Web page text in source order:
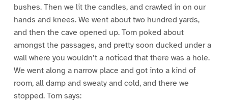
bushes. Then we lit the candles, and crawled in on our
hands and knees. We went about two hundred yards,
and then the cave opened up. Tom poked about
amongst the passages, and pretty soon ducked under a
wall where you wouldn’t a noticed that there was a hole.
We went along a narrow place and got into a kind of
room, all damp and sweaty and cold, and there we
stopped. Tom says: